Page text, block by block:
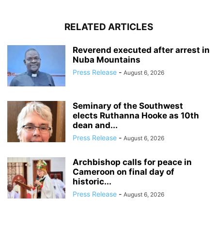
RELATED ARTICLES
Reverend executed after arrest in
Nuba Mountains
Press Release - August 6, 2026
Seminary of the Southwest
elects Ruthanna Hooke as 10th
dean and...
Press Release - August 6, 2026
Archbishop calls for peace in
Cameroon on final day of
historic...
Press Release - August 6, 2026